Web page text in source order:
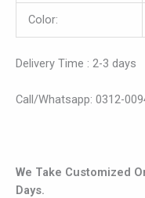
Color:
Delivery Time : 2-3 days
Call/Whatsapp: 0312-
We Take Customized
Days.